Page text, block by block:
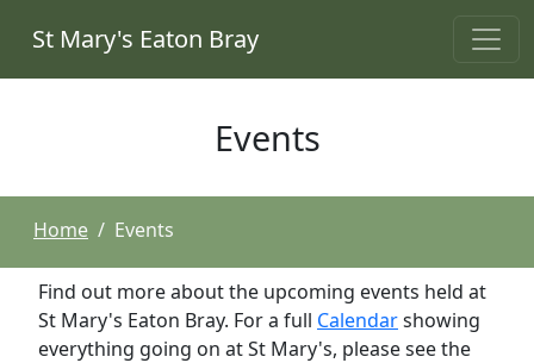
St Mary's Eaton Bray
Events
Home Events
Find out more about the upcoming events held at
St Mary's Eaton Bray. For a full Calendarshowing
everything going on at St Mary's, please see the